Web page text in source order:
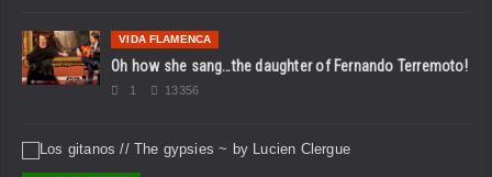
VIDA FLAMENCA
Oh how she sang…the daughter of Fernando Terremoto!
1 13356